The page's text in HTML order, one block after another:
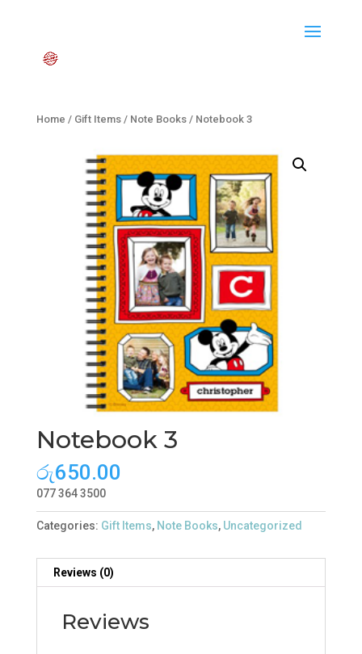
Home / Gift Items/ Note Books/ Notebook 3
Notebook 3
රු650.00
077 364 3500
Categories: Gift Items, Note Books, Uncategorized
Reviews (0)
Reviews